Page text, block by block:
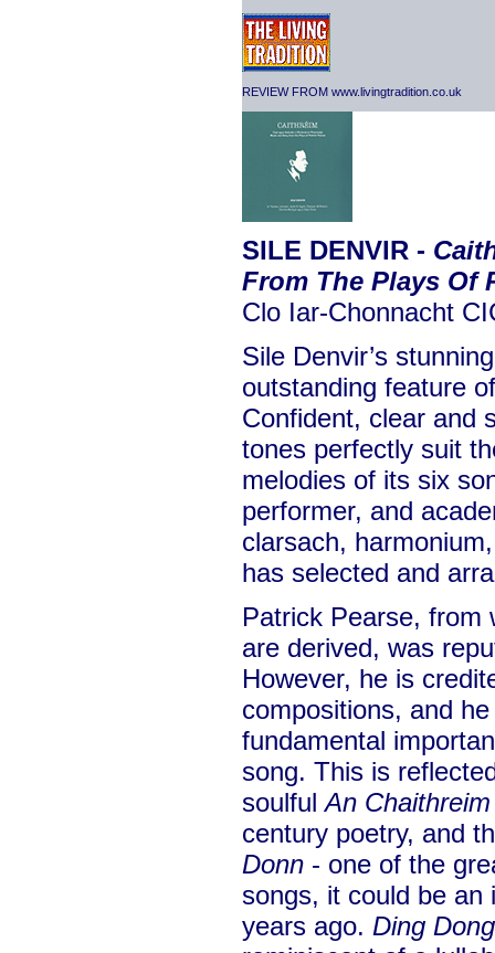
REVIEW FROM www.livingtradition.co.uk
SILE DENVIR -
From The Plays Of
Clo Iar-Chonnacht
Sile Denvir’s
outstanding feature
Confident, clear and
tones perfectly suit
melodies of its six
performer, and
clarsach,
has selected and
Patrick Pearse, from
are derived, was
However, he is
compositions, and
fundamental
song. This is
soulfulAn Chaithreim
century poetry, and
Donn - one of the
songs, it could be an
years ago. Ding